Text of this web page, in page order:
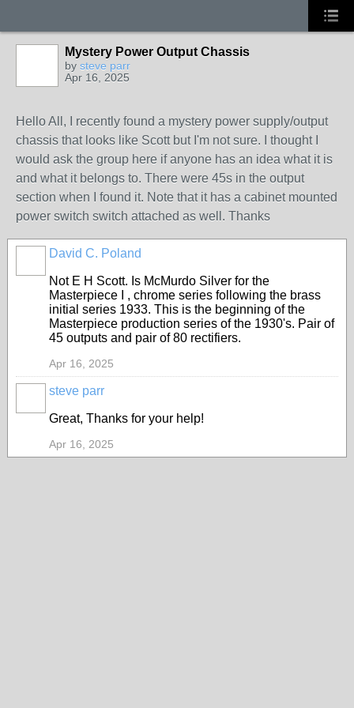
Mystery Power Output Chassis
by steve parr
Apr 16, 2025
Hello All, I recently found a mystery power supply/output
chassis that looks like Scott but I'm not sure. I thought I
would ask the group here if anyone has an idea what it is
and what it belongs to. There were 45s in the output
section when I found it. Note that it has a cabinet mounted
power switch switch attached as well. Thanks
David C. Poland
Not E H Scott. Is McMurdo Silver for the
Masterpiece I , chrome series following the brass
initial series 1933. This is the beginning of the
Masterpiece production series of the 1930's. Pair of
45 outputs and pair of 80 rectifiers.
Apr 16, 2025
steve parr
Great, Thanks for your help!
Apr 16, 2025